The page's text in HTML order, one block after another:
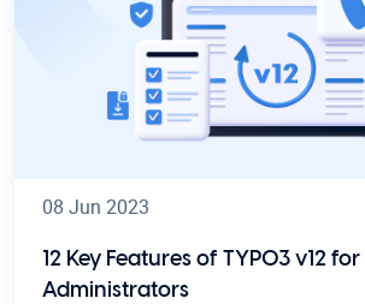
08 Jun 2023
12 Key Features of TYPO3 v12 for
Administrators